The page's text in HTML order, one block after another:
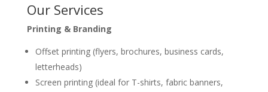
Our Services
Printing & Branding
Offset printing (flyers, brochures, business cards,
letterheads)
Screen printing (ideal for T-shirts, fabric banners,